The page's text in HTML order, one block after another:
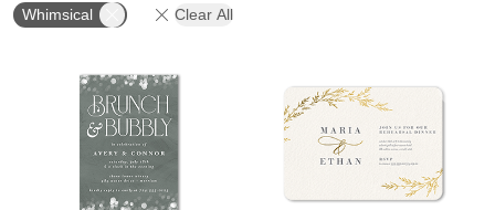
Whimsical Clear All
Add to favorites